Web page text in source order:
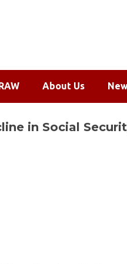
About Us
in Social